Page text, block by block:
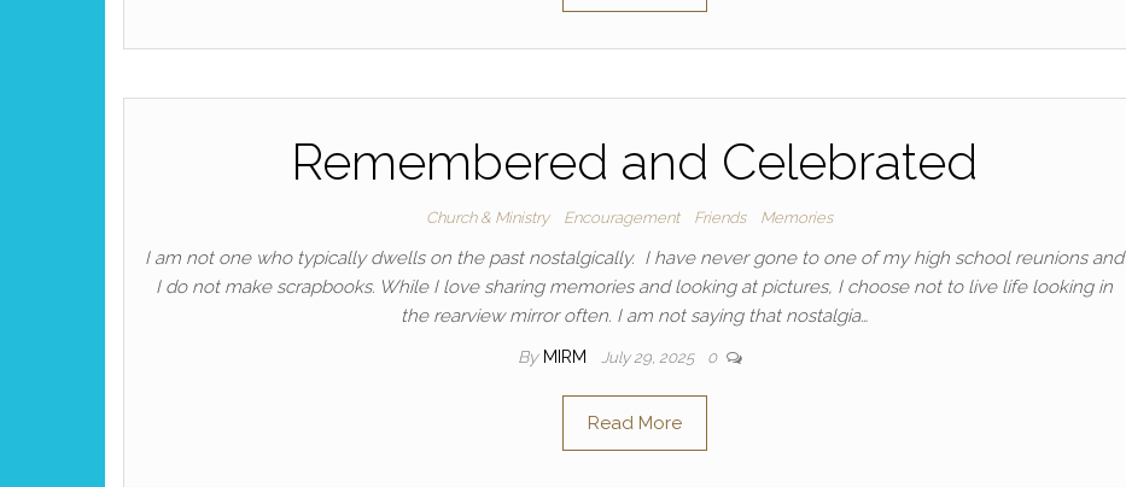
Remembered and Celebrated
Church & Ministry Encouragement Friends Memories
I am not one who typically dwells on the past nostalgically. I have never gone to one of my high school reunions and
I do not make scrapbooks. While I love sharing memories and looking at pictures, I choose not to live life looking in
the rearview mirror often. I am not saying that nostalgia…
By MIRM July 29, 2025 0
Read More